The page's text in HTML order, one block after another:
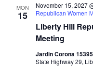
MON
15
Liberty Hill
Meeting
November 15, 2027
Republican Women
Jardin Corona
State Highway 29,